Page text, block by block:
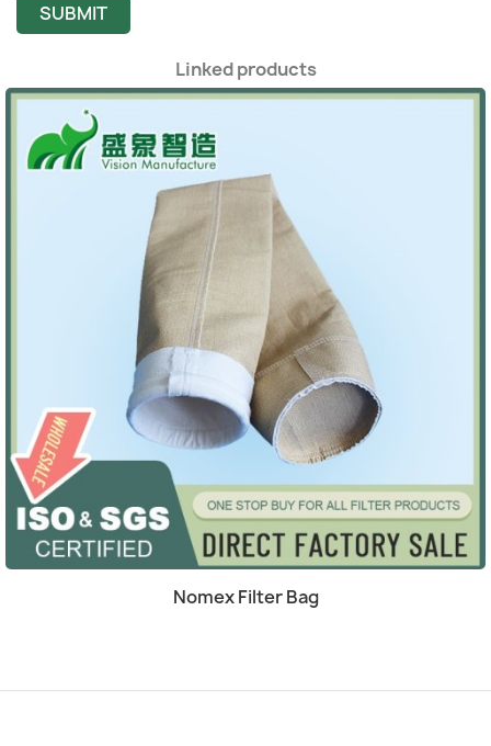
SUBMIT
Linked products
Quick view
Nomex Filter Bag
(4)